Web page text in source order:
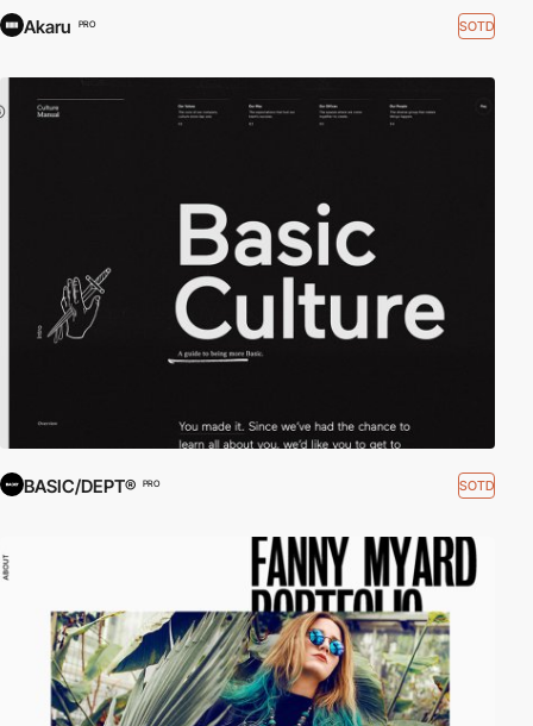
Akaru PRO SOTD
BASIC/DEPT® PRO SOTD